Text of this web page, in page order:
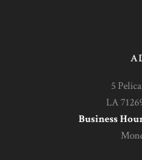
5
LA
Business